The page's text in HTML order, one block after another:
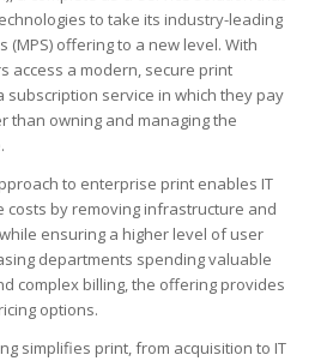
to take its industry-leading
(MPS) offering to a new level. With
access a modern, secure print
subscription service in which they pay
than owning and managing the
to enterprise print enables IT
costs by removing infrastructure and
ensuring a higher level of user
departments spending valuable
complex billing, the offering provides
options.
simplifies print, from acquisition to IT